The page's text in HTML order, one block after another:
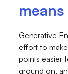
Generative
effort to
points easier
ground on,